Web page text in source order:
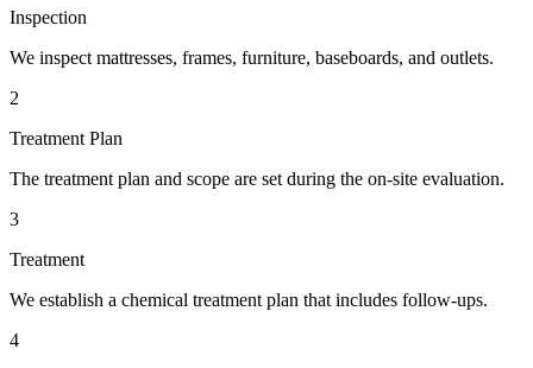
Inspection
We inspect mattresses, frames, furniture, baseboards, and outlets.
2
Treatment Plan
The treatment plan and scope are set during the on-site evaluation.
3
Treatment
We establish a chemical treatment plan that includes follow-ups.
4